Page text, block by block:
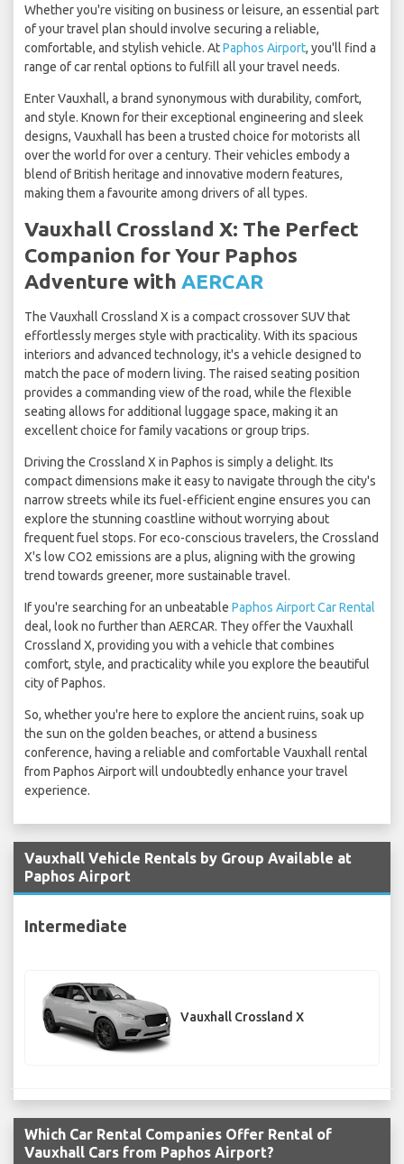
Whether you're visiting on business or leisure, an essential part
of your travel plan should involve securing a reliable,
comfortable, and stylish vehicle. AtPaphos Airport, you'll find a
range of car rental options to fulfill all your travel needs.
Enter Vauxhall, a brand synonymous with durability, comfort,
and style. Known for their exceptional engineering and sleek
designs, Vauxhall has been a trusted choice for motorists all
over the world for over a century. Their vehicles embody a
blend of British heritage and innovative modern features,
making them a favourite among drivers of all types.
Vauxhall Crossland X: The Perfect
Companion for Your Paphos
Adventure with AERCAR
The Vauxhall Crossland X is a compact crossover SUV that
effortlessly merges style with practicality. With its spacious
interiors and advanced technology, it's a vehicle designed to
match the pace of modern living. The raised seating position
provides a commanding view of the road, while the flexible
seating allows for additional luggage space, making it an
excellent choice for family vacations or group trips.
Driving the Crossland X in Paphos is simply a delight. Its
compact dimensions make it easy to navigate through the city's
narrow streets while its fuel-efficient engine ensures you can
explore the stunning coastline without worrying about
frequent fuel stops. For eco-conscious travelers, the Crossland
X's low CO2 emissions are a plus, aligning with the growing
trend towards greener, more sustainable travel.
If you're searching for an unbeatable Paphos Airport Car Rental
deal, look no further than AERCAR. They offer the Vauxhall
Crossland X, providing you with a vehicle that combines
comfort, style, and practicality while you explore the beautiful
city of Paphos.
So, whether you're here to explore the ancient ruins, soak up
the sun on the golden beaches, or attend a business
conference, having a reliable and comfortable Vauxhall rental
from Paphos Airport will undoubtedly enhance your travel
experience.
Vauxhall Vehicle Rentals by Group Available at
Paphos Airport
Intermediate
Vauxhall Crossland X
Which Car Rental Companies Offer Rental of
Vauxhall Cars from Paphos Airport?